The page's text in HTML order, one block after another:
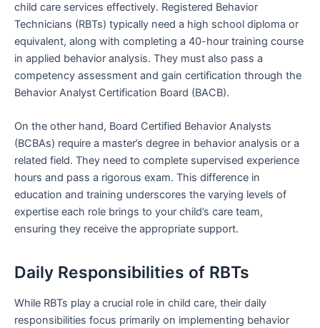
child care services effectively. Registered Behavior
Technicians (RBTs) typically need a high school diploma or
equivalent, along with completing a 40-hour training course
in applied behavior analysis. They must also pass a
competency assessment and gain certification through the
Behavior Analyst Certification Board (BACB).
On the other hand, Board Certified Behavior Analysts
(BCBAs) require a master’s degree in behavior analysis or a
related field. They need to complete supervised experience
hours and pass a rigorous exam. This difference in
education and training underscores the varying levels of
expertise each role brings to your child’s care team,
ensuring they receive the appropriate support.
Daily Responsibilities of RBTs
While RBTs play a crucial role in child care, their daily
responsibilities focus primarily on implementing behavior